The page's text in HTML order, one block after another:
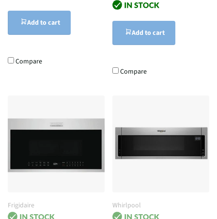
Add to cart
Compare
Add to cart
Compare
Frigidaire Whirlpool